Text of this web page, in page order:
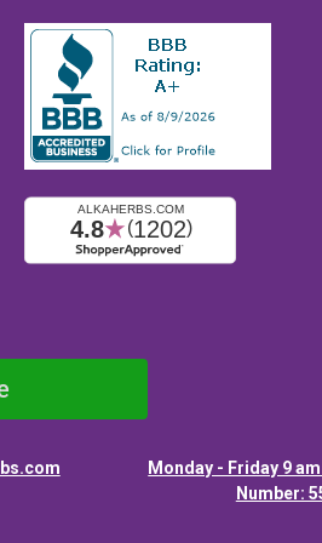
Monday - Friday 9
Number: